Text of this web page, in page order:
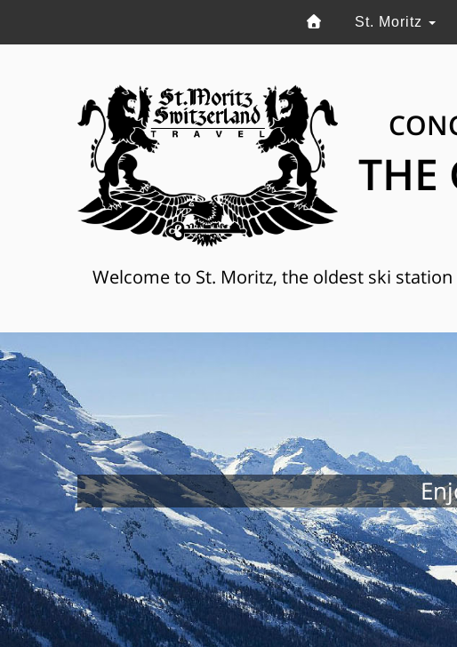
St. Moritz
THE
Welcome to St. Moritz, the oldest ski